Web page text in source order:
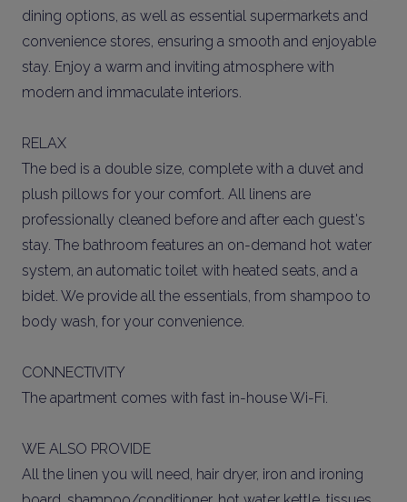
dining options, as well as essential supermarkets and
convenience stores, ensuring a smooth and enjoyable
stay. Enjoy a warm and inviting atmosphere with
modern and immaculate interiors.
RELAX
The bed is a double size, complete with a duvet and
plush pillows for your comfort. All linens are
professionally cleaned before and after each guest's
stay. The bathroom features an on-demand hot water
system, an automatic toilet with heated seats, and a
bidet. We provide all the essentials, from shampoo to
body wash, for your convenience.
CONNECTIVITY
The apartment comes with fast in-house Wi-Fi.
WE ALSO PROVIDE
All the linen you will need, hair dryer, iron and ironing